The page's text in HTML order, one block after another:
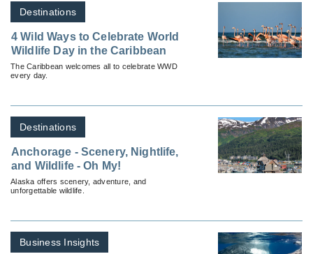
Destinations
4 Wild Ways to Celebrate World
Wildlife Day in the Caribbean
The Caribbean welcomes all to celebrate WWD
every day.
Destinations
Anchorage - Scenery, Nightlife,
and Wildlife - Oh My!
Alaska offers scenery, adventure, and
unforgettable wildlife.
Business Insights